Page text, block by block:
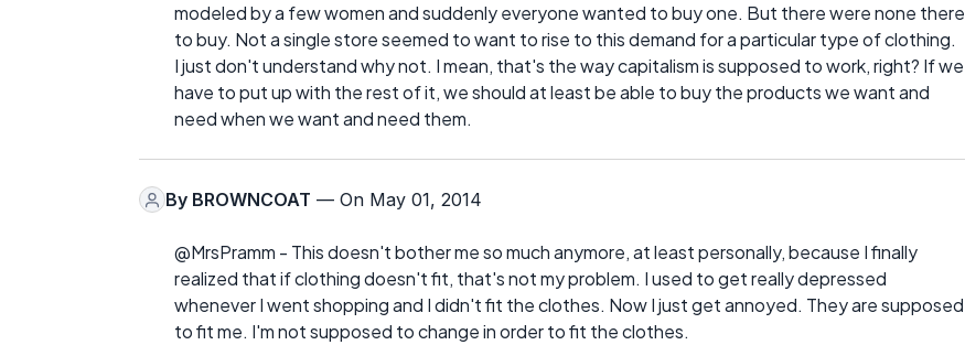
modeled by a few women and suddenly everyone wanted to buy one. But there were none there
to buy. Not a single store seemed to want to rise to this demand for a particular type of clothing.
I just don't understand why not. I mean, that's the way capitalism is supposed to work, right? If we
have to put up with the rest of it, we should at least be able to buy the products we want and
need when we want and need them.
By BROWNCOAT — On May 01, 2014
@MrsPramm - This doesn't bother me so much anymore, at least personally, because I finally
realized that if clothing doesn't fit, that's not my problem. I used to get really depressed
whenever I went shopping and I didn't fit the clothes. Now I just get annoyed. They are supposed
to fit me. I'm not supposed to change in order to fit the clothes.